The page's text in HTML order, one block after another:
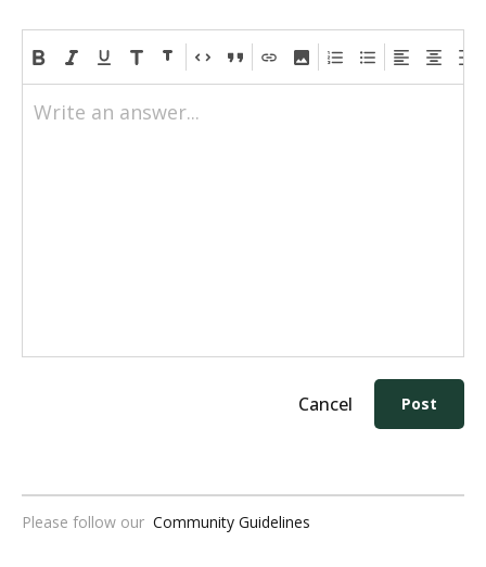
Write an answer...
Cancel Post
Please follow our Community Guidelines